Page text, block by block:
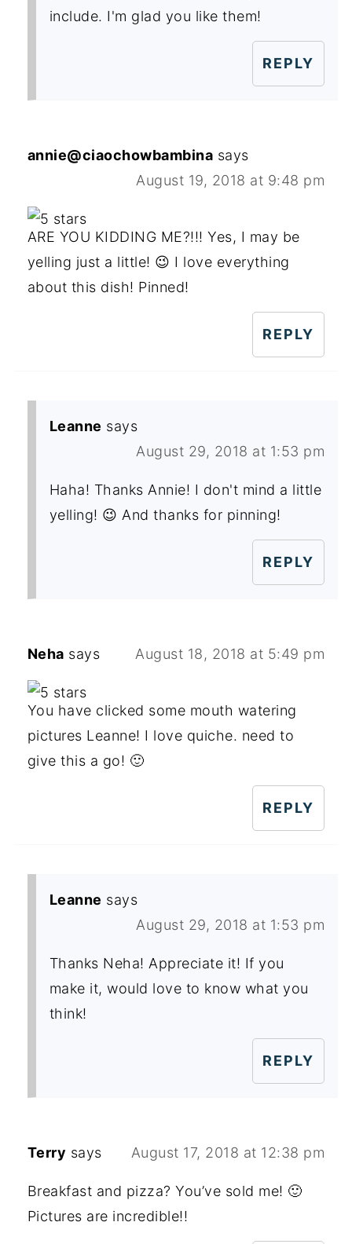
include. I'm glad you like them!
REPLY
annie@ciaochowbambina says
August 19, 2018 at 9:48 pm
ARE YOU KIDDING ME?!!! Yes, I may be
yelling just a little! 😉 I love everything
about this dish! Pinned!
REPLY
Leanne says
August 29, 2018 at 1:53 pm
Haha! Thanks Annie! I don't mind a little
yelling! 😉 And thanks for pinning!
REPLY
Neha says August 18, 2018 at 5:49 pm
You have clicked some mouth watering
pictures Leanne! I love quiche. need to
give this a go! 🙂
REPLY
Leanne says
August 29, 2018 at 1:53 pm
Thanks Neha! Appreciate it! If you
make it, would love to know what you
think!
REPLY
Terry says August 17, 2018 at 12:38 pm
Breakfast and pizza? You’ve sold me! 🙂
Pictures are incredible!!